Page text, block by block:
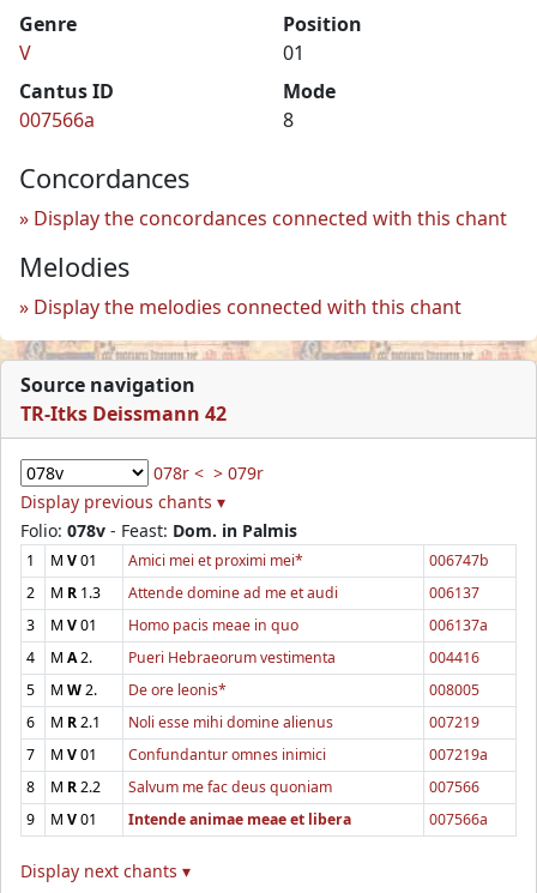
Genre
V
Position
01
Cantus ID
007566a
Mode
8
Concordances
Display the concordances connected with this chant
Melodies
Display the melodies connected with this chant
Source navigation
TR-Itks Deissmann 42
078r < > 079r
Display previous chants ▾
Folio: 078v - Feast: Dom. in Palmis
1 M V01 Amici mei et proximi mei*
006747b
2
M R 1.3 Attende domine ad me et audi
006137
3
M V01 Homo pacis meae in quo
006137a
4
M A2. Pueri Hebraeorum vestimenta
004416
5
M W2. De ore leonis*
008005
6
M R2.1 Noli esse mihi domine alienus
007219
7
M V01 Confundantur omnes inimici
007219a
8
M R2.2 Salvum me fac deus quoniam
007566
9
M V01 Intende animae meae et libera 007566a
Display next chants ▾